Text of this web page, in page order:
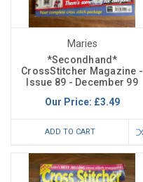
Maries
*Secondhand*
CrossStitcher Magazine -
Issue 89 - December 99
Our Price: £3.49
ADD TO CART